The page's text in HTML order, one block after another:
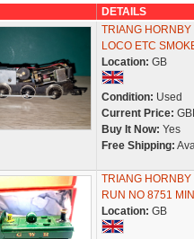
DETAILS
TRIANG
LOCO ETC
Location: GB
Condition: Used
Current Price:
Buy It Now: Yes
Free Shipping:
TRIANG
RUN NO 8751
Location: GB